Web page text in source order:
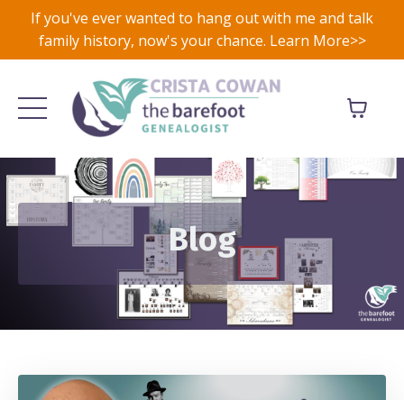
If you've ever wanted to hang out with me and talk
family history, now's your chance. Learn More>>
Blog